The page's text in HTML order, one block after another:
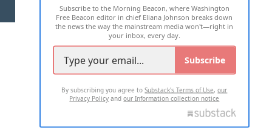
2026 ALL RIGHTS RESERVED
Subscribe to the Morning Beacon, where Washington
Free Beacon editor in chief Eliana Johnson breaks down
the news the way the mainstream media won't—right in
your inbox, every day.
Subscribe
By subscribing you agree toSubstack's Terms of Use,our
Privacy Policy andour Information collection notice